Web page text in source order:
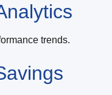
trends.